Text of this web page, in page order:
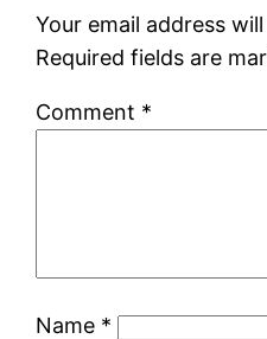
Your email address
Required fields are
Comment *
Name *